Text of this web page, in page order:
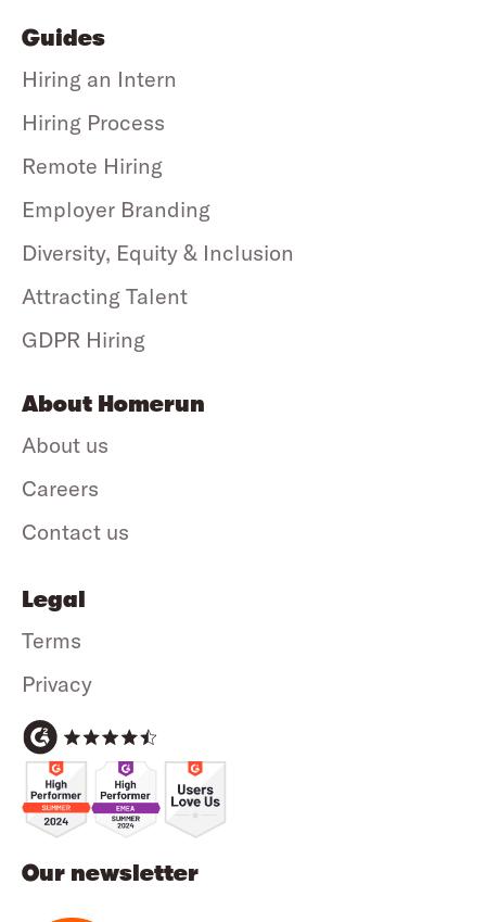
Our newsletter
Guides
Hiring an Intern
Hiring Process
Remote Hiring
Employer Branding
Diversity, Equity & Inclusion
Attracting Talent
GDPR Hiring
About Homerun
About us
Careers
Contact us
Legal
Terms
Privacy